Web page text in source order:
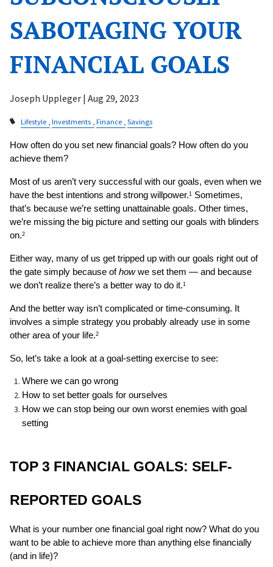
SABOTAGING YOUR
FINANCIAL GOALS
Joseph Uppleger | Aug 29, 2023
Lifestyle Investments Finance Savings
How often do you set new financial goals? How often do you
achieve them?
Most of us aren’t very successful with our goals, even when we
have the best intentions and strong willpower.1
Sometimes,
that’s because we’re setting unattainable goals. Other times,
we’re missing the big picture and setting our goals with blinders
on.2
Either way, many of us get tripped up with our goals right out of
the gate simply because of how we set them — and because
we don’t realize there’s a better way to do it.1
And the better way isn’t complicated or time-consuming. It
involves a simple strategy you probably already use in some
other area of your life.2
So, let’s take a look at a goal-setting exercise to see:
Where we can go wrong
How to set better goals for ourselves
How we can stop being our own worst enemies with goal
setting
TOP 3 FINANCIAL GOALS: SELF-
REPORTED GOALS
What is your number one financial goal right now? What do you
want to be able to achieve more than anything else financially
(and in life)?